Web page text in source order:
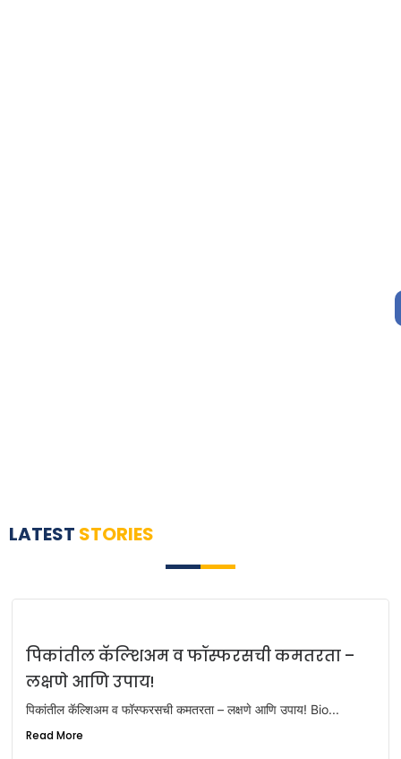
LATEST STORIES
पिकांतील कॅल्शिअम व फॉस्फरसची कमतरता –
लक्षणे आणि उपाय!
पिकांतील कॅल्शिअम व फॉस्फरसची कमतरता – लक्षणे आणि उपाय! Bio...
Read More